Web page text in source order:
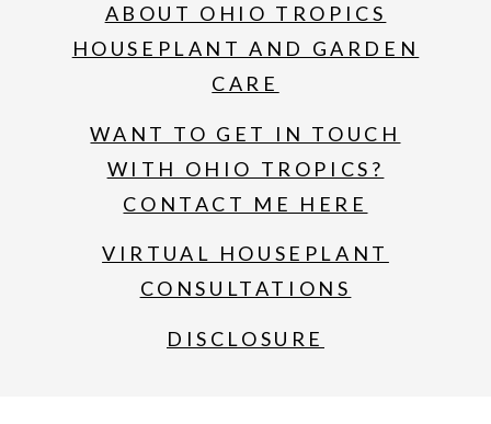
ABOUT OHIO TROPICS
HOUSEPLANT AND GARDEN
CARE
WANT TO GET IN TOUCH
WITH OHIO TROPICS?
CONTACT ME HERE
VIRTUAL HOUSEPLANT
CONSULTATIONS
DISCLOSURE